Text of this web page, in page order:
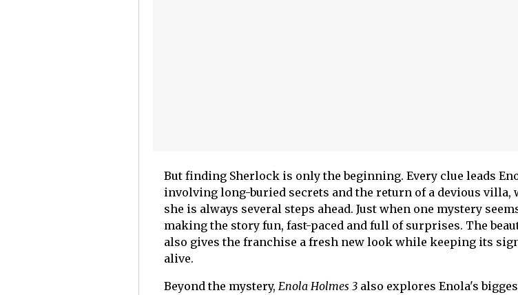
But finding Sherlock is only the beginning. Every clue leads
involving long-buried secrets and the return of a devious villa,
she is always several steps ahead. Just when one mystery
making the story fun, fast-paced and full of surprises. The
also gives the franchise a fresh new look while keeping its
alive.
Beyond the mystery, Enola Holmes 3 also explores Enola's